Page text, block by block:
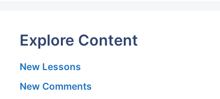
Explore Content
New Lessons
New Comments